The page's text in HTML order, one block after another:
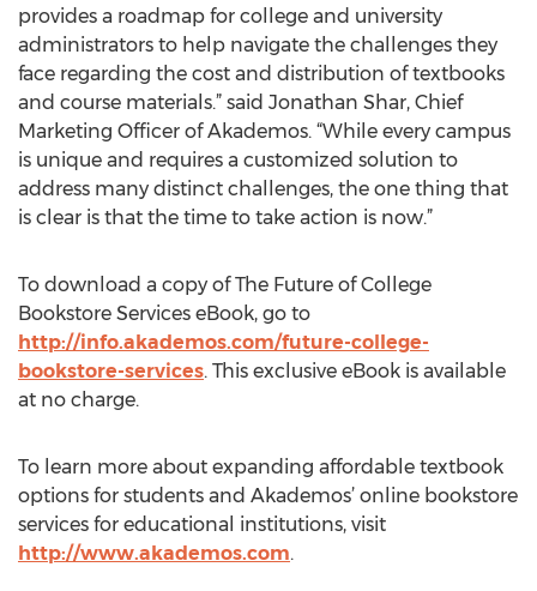
provides a roadmap for college and university
administrators to help navigate the challenges they
face regarding the cost and distribution of textbooks
and course materials.” said Jonathan Shar, Chief
Marketing Officer of Akademos. “While every campus
is unique and requires a customized solution to
address many distinct challenges, the one thing that
is clear is that the time to take action is now.”
To download a copy of The Future of College
Bookstore Services eBook, go to
http://info.akademos.com/future-college-
bookstore-services. This exclusive eBook is available
at no charge.
To learn more about expanding affordable textbook
options for students and Akademos’ online bookstore
services for educational institutions, visit
http://www.akademos.com.